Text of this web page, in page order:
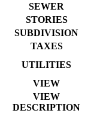
SEWER
STORIES
SUBDIVISION
TAXES
UTILITIES
VIEW
VIEW
DESCRIPTION